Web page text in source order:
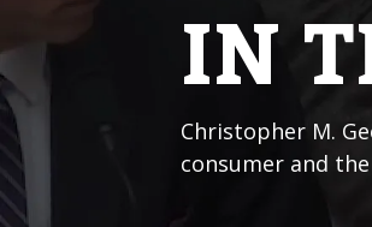
IN
Christopher M.
consumer and